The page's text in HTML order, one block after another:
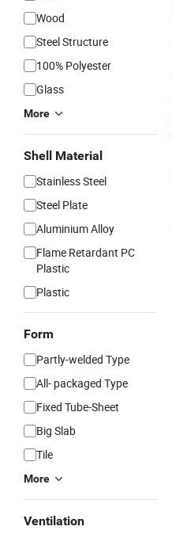
Wood
Steel Structure
100% Polyester
Glass
More
Shell Material
Stainless Steel
Steel Plate
Aluminium Alloy
Flame Retardant PC
Plastic
Plastic
Form
Partly-welded Type
All- packaged Type
Fixed Tube-Sheet
Big Slab
Tile
More
Ventilation